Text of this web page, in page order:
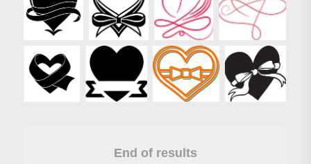
End of results